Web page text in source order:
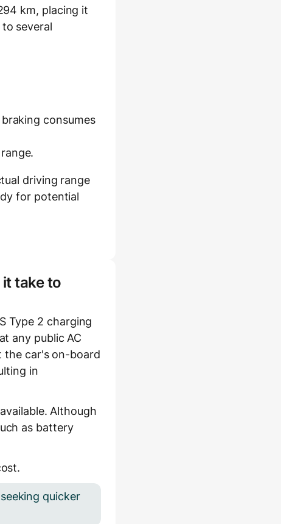
km, placing it
several
consumes
driving range
for potential
take to
Type 2 charging
any public AC
the car's on-board
in
Although
as battery
quicker